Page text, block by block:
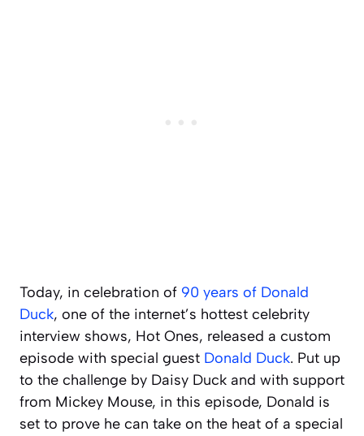
Today, in celebration of 90 years of Donald
Duck, one of the internet’s hottest celebrity
interview shows, Hot Ones, released a custom
episode with special guest Donald Duck. Put up
to the challenge by Daisy Duck and with support
from Mickey Mouse, in this episode, Donald is
set to prove he can take on the heat of a special